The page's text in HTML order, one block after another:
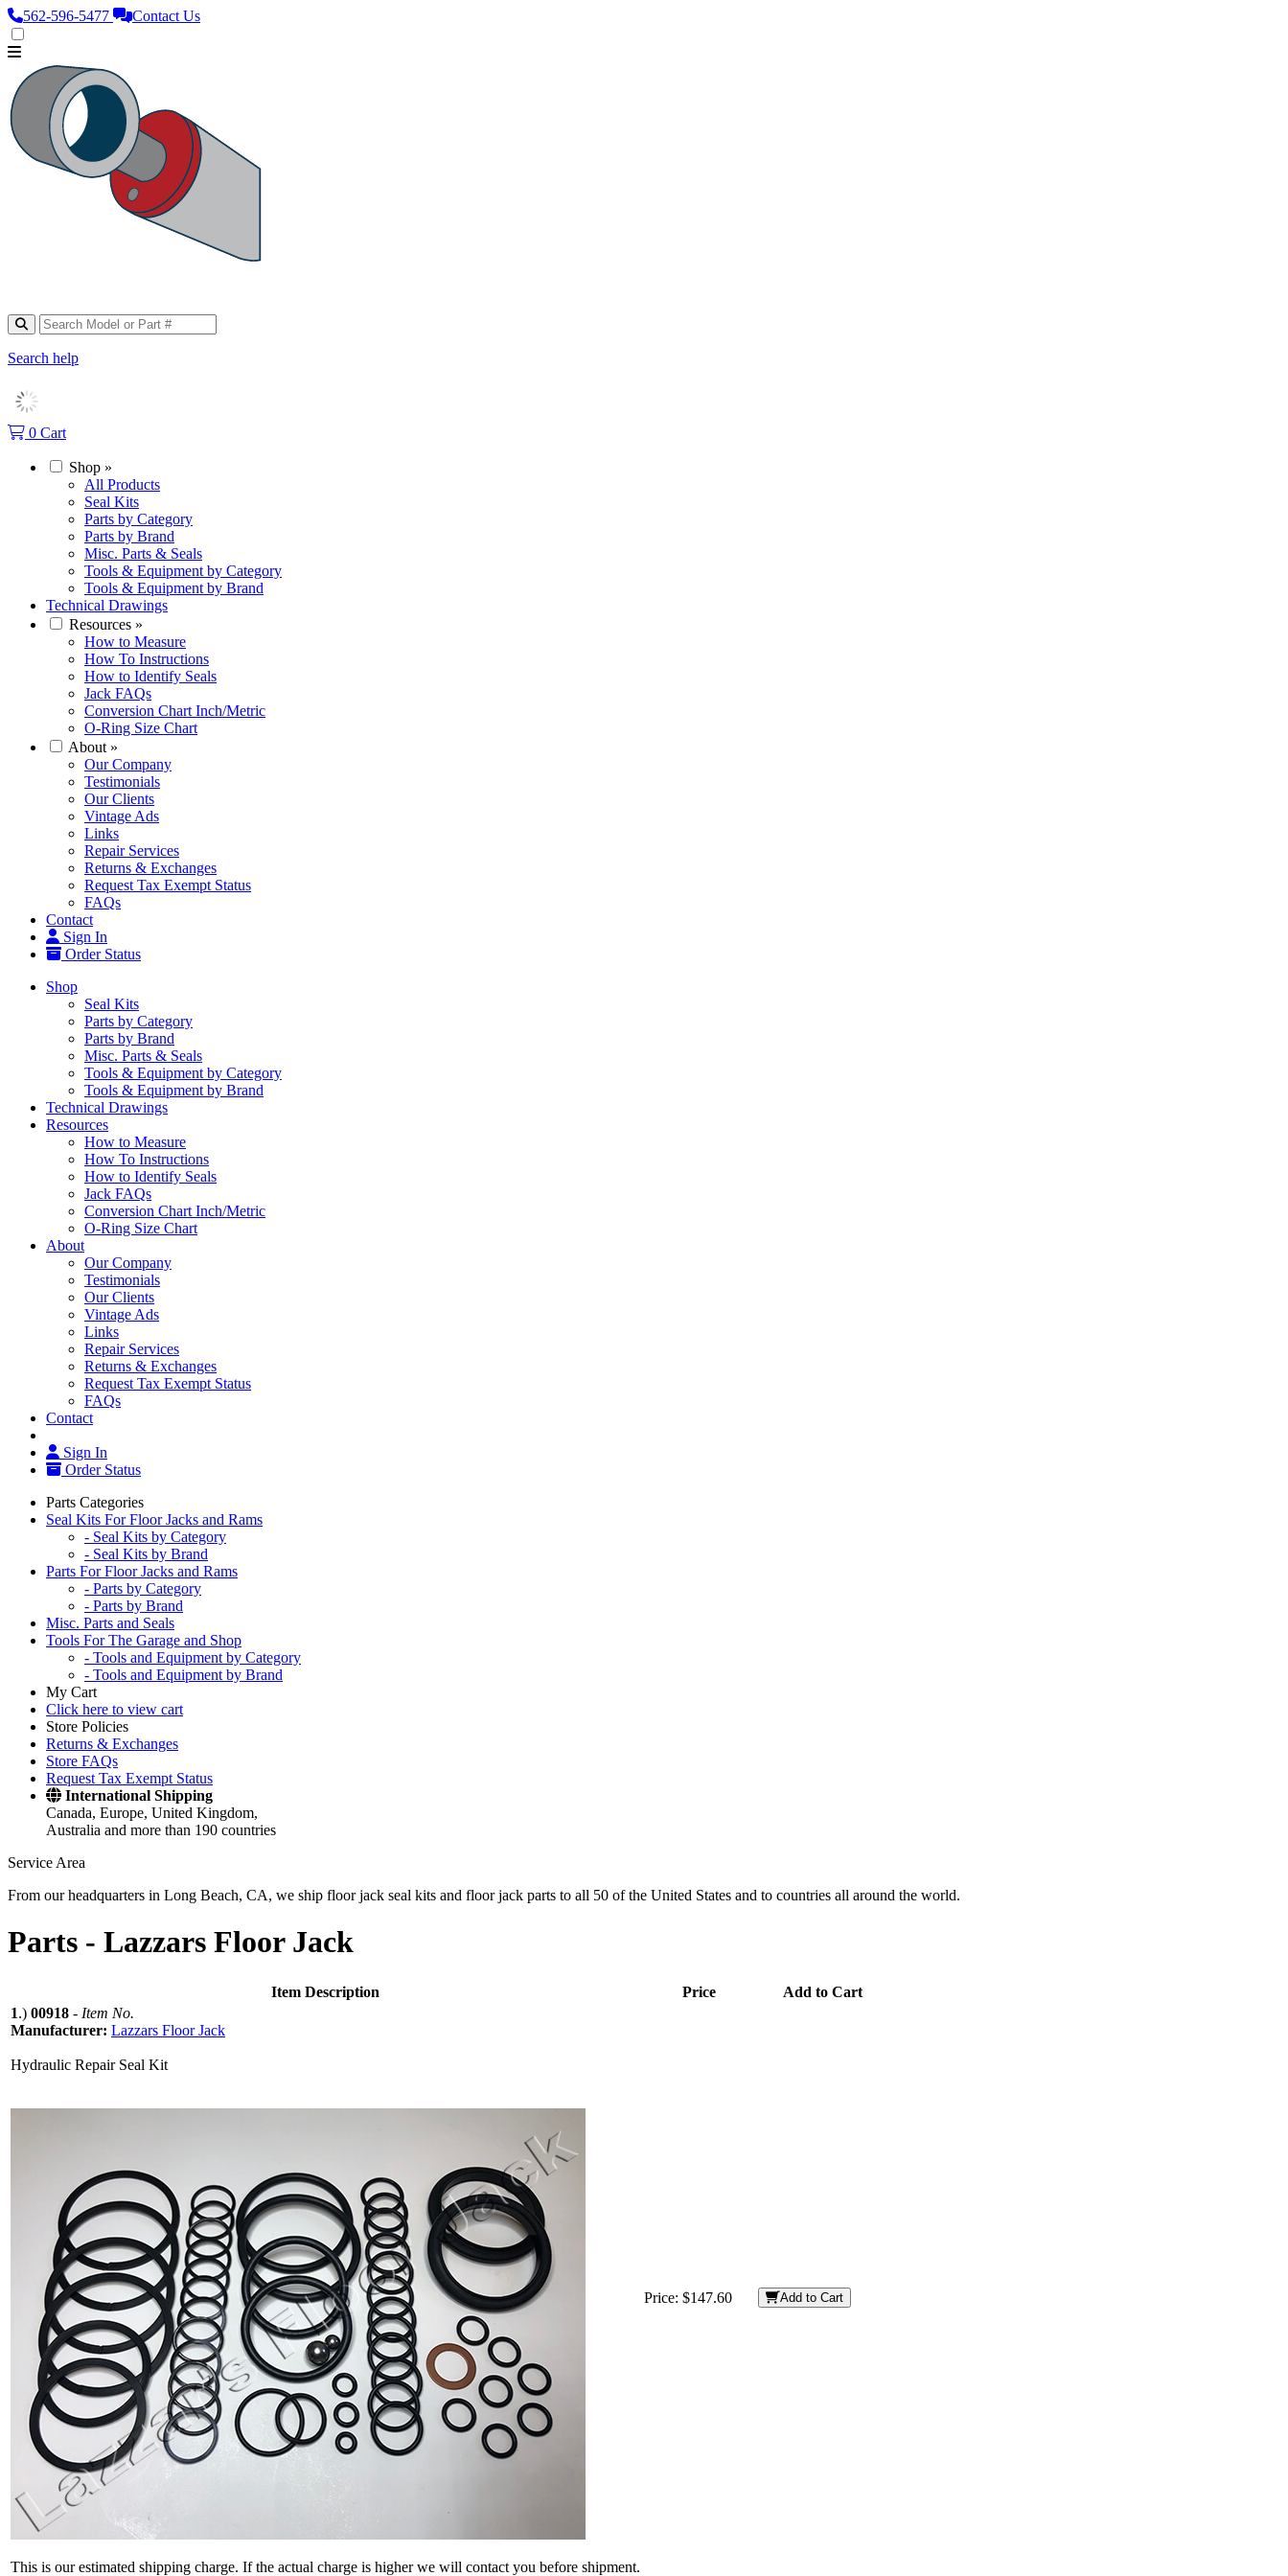
562‑596‑5477 Contact Us
Search help
0 Cart
Shop »
All Products
Seal Kits
Parts by Category
Parts by Brand
Misc. Parts & Seals
Tools & Equipment by Category
Tools & Equipment by Brand
Technical Drawings
Resources »
How to Measure
How To Instructions
How to Identify Seals
Jack FAQs
Conversion Chart Inch/Metric
O-Ring Size Chart
About »
Our Company
Testimonials
Our Clients
Vintage Ads
Links
Repair Services
Returns & Exchanges
Request Tax Exempt Status
FAQs
Contact
Sign In
Order Status
Shop
Seal Kits
Parts by Category
Parts by Brand
Misc. Parts & Seals
Tools & Equipment by Category
Tools & Equipment by Brand
Technical Drawings
Resources
How to Measure
How To Instructions
How to Identify Seals
Jack FAQs
Conversion Chart Inch/Metric
O-Ring Size Chart
About
Our Company
Testimonials
Our Clients
Vintage Ads
Links
Repair Services
Returns & Exchanges
Request Tax Exempt Status
FAQs
Contact
Sign In
Order Status
Parts Categories
Seal Kits For Floor Jacks and Rams
- Seal Kits by Category
- Seal Kits by Brand
Parts For Floor Jacks and Rams
- Parts by Category
- Parts by Brand
Misc. Parts and Seals
Tools For The Garage and Shop
- Tools and Equipment by Category
- Tools and Equipment by Brand
My Cart
Click here to view cart
Store Policies
Returns & Exchanges
Store FAQs
Request Tax Exempt Status
International Shipping
Canada, Europe, United Kingdom,
Australia and more than 190 countries
Service Area
From our headquarters in Long Beach, CA, we ship floor jack seal kits and floor jack parts to all 50 of the United States and to countries all around the world.
Parts - Lazzars Floor Jack
Item Description Price
Add to Cart
1.) 00918 - Item No.
Manufacturer: Lazzars Floor Jack
Hydraulic Repair Seal Kit
This is our estimated shipping charge. If the actual charge is higher we will contact you before shipment.
Price: $147.60 Add to Cart